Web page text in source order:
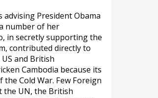
advising President Obama
number of her
in secretly supporting the
contributed directly to
and British
Cambodia because its
Cold War. Few Foreign
the UN, the British